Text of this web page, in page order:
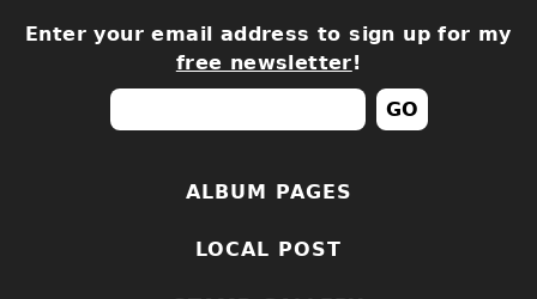
Enter your email address to sign up for my
free newsletter!
ALBUM PAGES
LOCAL POST